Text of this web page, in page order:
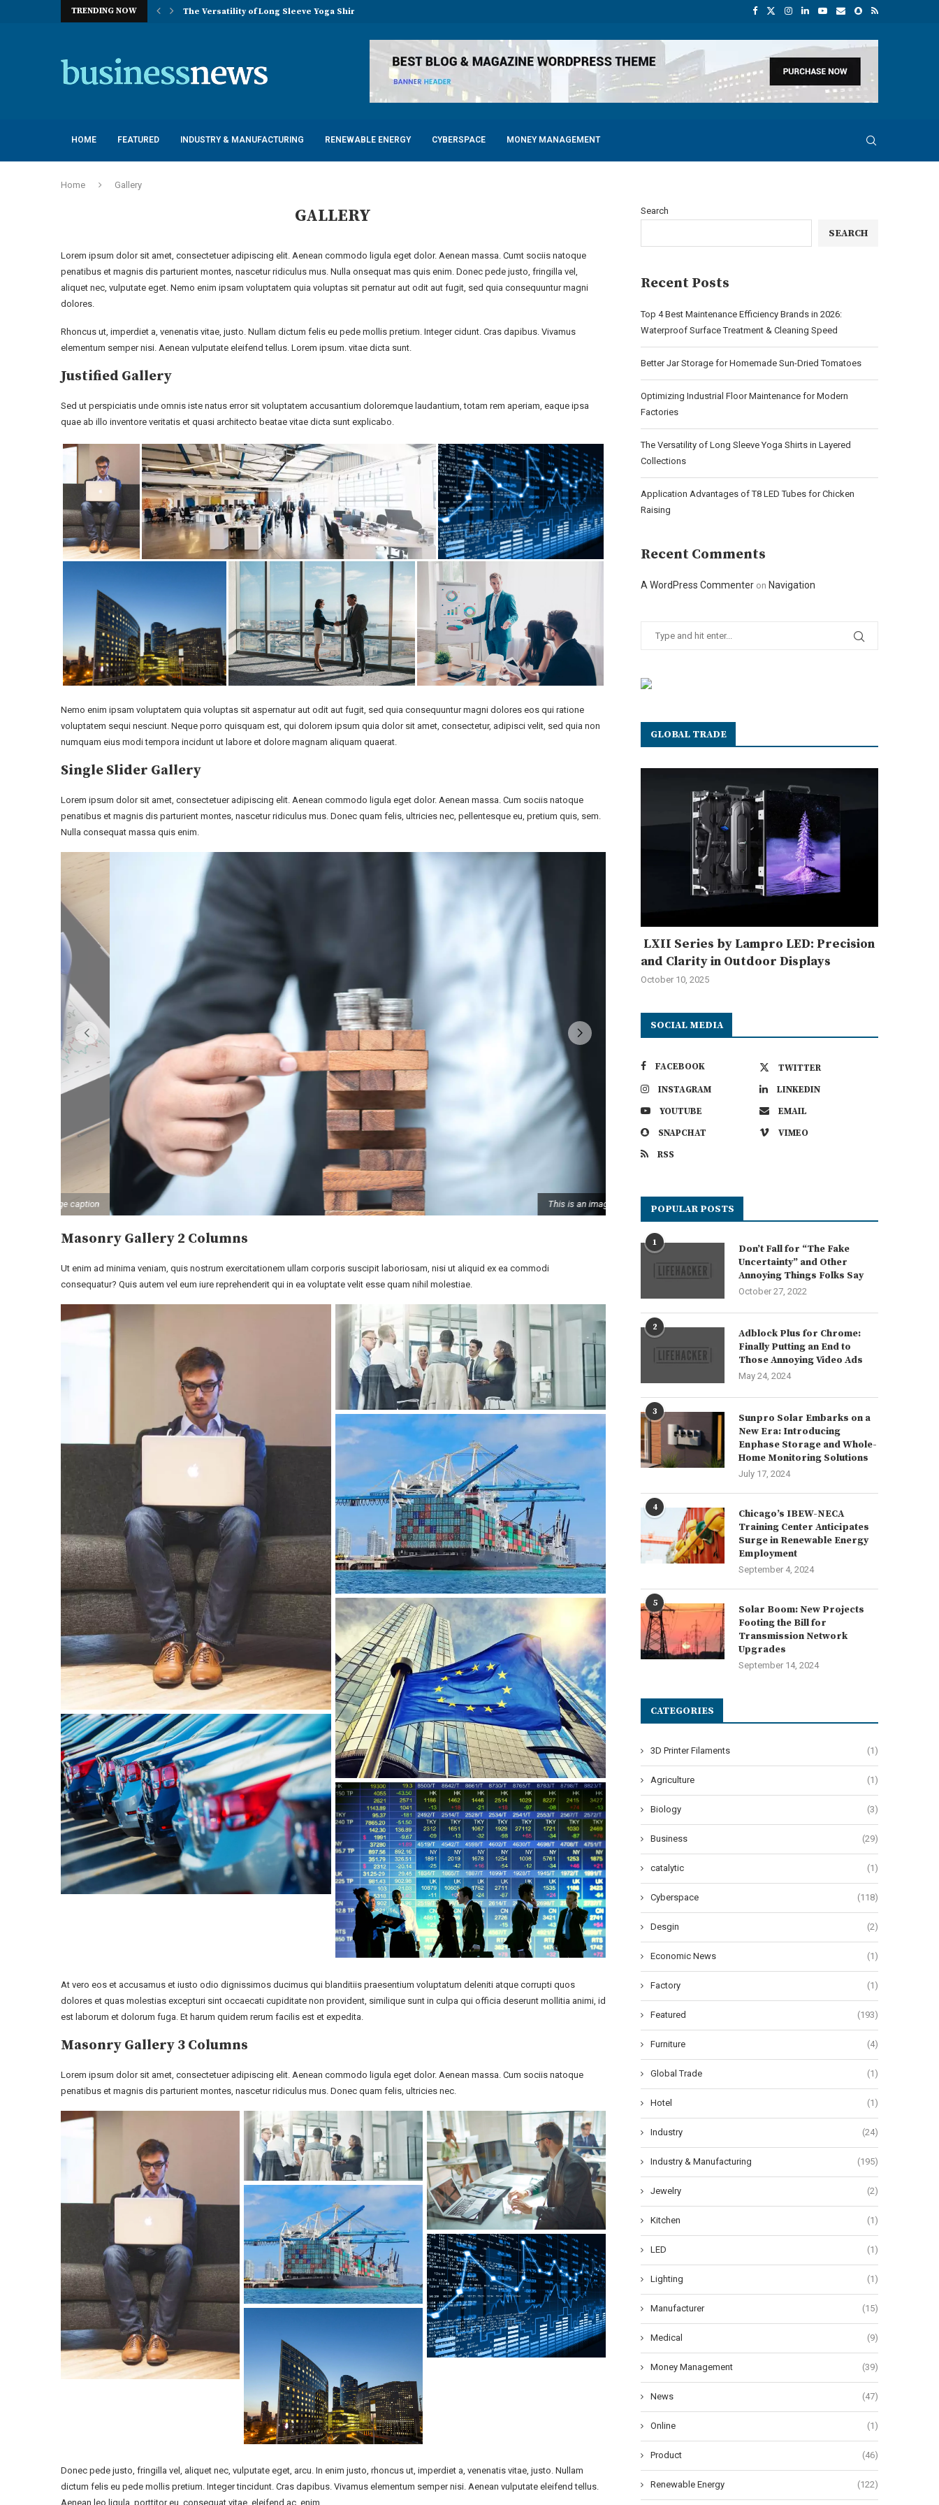
TRENDING NOW The Versatility of Long Sleeve Yoga Shirts in...
HOME FEATURED INDUSTRY & MANUFACTURING RENEWABLE ENERGY CYBERSPACE MONEY MANAGEMENT
Home Gallery
GALLERY
Lorem ipsum dolor sit amet, consectetuer adipiscing elit. Aenean commodo ligula eget dolor. Aenean massa. Cumt sociis natoque
penatibus et magnis dis parturient montes, nascetur ridiculus mus. Nulla onsequat mas quis enim. Donec pede justo, fringilla vel,
aliquet nec, vulputate eget. Nemo enim ipsam voluptatem quia voluptas sit pernatur aut odit aut fugit, sed quia consequuntur magni
dolores.
Rhoncus ut, imperdiet a, venenatis vitae, justo. Nullam dictum felis eu pede mollis pretium. Integer cidunt. Cras dapibus. Vivamus
elementum semper nisi. Aenean vulputate eleifend tellus. Lorem ipsum. vitae dicta sunt.
Justified Gallery
Sed ut perspiciatis unde omnis iste natus error sit voluptatem accusantium doloremque laudantium, totam rem aperiam, eaque ipsa
quae ab illo inventore veritatis et quasi architecto beatae vitae dicta sunt explicabo.
Nemo enim ipsam voluptatem quia voluptas sit aspernatur aut odit aut fugit, sed quia consequuntur magni dolores eos qui ratione
voluptatem sequi nesciunt. Neque porro quisquam est, qui dolorem ipsum quia dolor sit amet, consectetur, adipisci velit, sed quia non
numquam eius modi tempora incidunt ut labore et dolore magnam aliquam quaerat.
Single Slider Gallery
Lorem ipsum dolor sit amet, consectetuer adipiscing elit. Aenean commodo ligula eget dolor. Aenean massa. Cum sociis natoque
penatibus et magnis dis parturient montes, nascetur ridiculus mus. Donec quam felis, ultricies nec, pellentesque eu, pretium quis, sem.
Nulla consequat massa quis enim.
This is an image caption
Masonry Gallery 2 Columns
Ut enim ad minima veniam, quis nostrum exercitationem ullam corporis suscipit laboriosam, nisi ut aliquid ex ea commodi
consequatur? Quis autem vel eum iure reprehenderit qui in ea voluptate velit esse quam nihil molestiae.
At vero eos et accusamus et iusto odio dignissimos ducimus qui blanditiis praesentium voluptatum deleniti atque corrupti quos
dolores et quas molestias excepturi sint occaecati cupiditate non provident, similique sunt in culpa qui officia deserunt mollitia animi, id
est laborum et dolorum fuga. Et harum quidem rerum facilis est et expedita.
Masonry Gallery 3 Columns
Lorem ipsum dolor sit amet, consectetuer adipiscing elit. Aenean commodo ligula eget dolor. Aenean massa. Cum sociis natoque
penatibus et magnis dis parturient montes, nascetur ridiculus mus. Donec quam felis, ultricies nec.
Donec pede justo, fringilla vel, aliquet nec, vulputate eget, arcu. In enim justo, rhoncus ut, imperdiet a, venenatis vitae, justo. Nullam
dictum felis eu pede mollis pretium. Integer tincidunt. Cras dapibus. Vivamus elementum semper nisi. Aenean vulputate eleifend tellus.
Aenean leo ligula, porttitor eu, consequat vitae, eleifend ac, enim.
Search
SEARCH
Recent Posts
Top 4 Best Maintenance Efficiency Brands in 2026:
Waterproof Surface Treatment & Cleaning Speed
Better Jar Storage for Homemade Sun-Dried Tomatoes
Optimizing Industrial Floor Maintenance for Modern
Factories
The Versatility of Long Sleeve Yoga Shirts in Layered
Collections
Application Advantages of T8 LED Tubes for Chicken
Raising
Recent Comments
A WordPress Commenter on Navigation
GLOBAL TRADE
LXII Series by Lampro LED: Precision
and Clarity in Outdoor Displays
October 10, 2025
SOCIAL MEDIA
FACEBOOK
TWITTER
INSTAGRAM
LINKEDIN
YOUTUBE
EMAIL
SNAPCHAT
VIMEO
RSS
POPULAR POSTS
1
Don’t Fall for “The Fake
Uncertainty” and Other
Annoying Things Folks Say
October 27, 2022
2
Adblock Plus for Chrome:
Finally Putting an End to
Those Annoying Video Ads
May 24, 2024
3
Sunpro Solar Embarks on a
New Era: Introducing
Enphase Storage and Whole-
Home Monitoring Solutions
July 17, 2024
4
Chicago’s IBEW-NECA
Training Center Anticipates
Surge in Renewable Energy
Employment
September 4, 2024
5
Solar Boom: New Projects
Footing the Bill for
Transmission Network
Upgrades
September 14, 2024
CATEGORIES
3D Printer Filaments (1)
Agriculture (1)
Biology (3)
Business (29)
catalytic (1)
Cyberspace (118)
Desgin (2)
Economic News (1)
Factory (1)
Featured (193)
Furniture (4)
Global Trade (1)
Hotel (1)
Industry (24)
Industry & Manufacturing (195)
Jewelry (2)
Kitchen (1)
LED (1)
Lighting (1)
Manufacturer (15)
Medical (9)
Money Management (39)
News (47)
Online (1)
Product (46)
Renewable Energy (122)